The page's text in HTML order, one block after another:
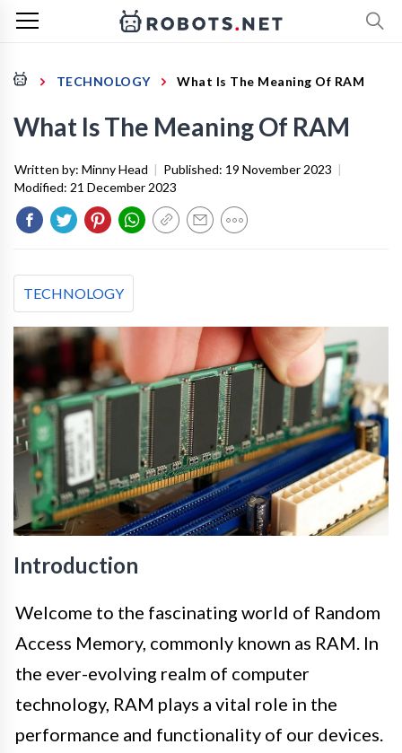
TECHNOLOGY What Is The Meaning Of RAM
What Is The Meaning Of RAM
Written by: Minny Head | Published: 19 November 2023 |
Modified: 21 December 2023
TECHNOLOGY
Introduction
Welcome to the fascinating world of Random
Access Memory, commonly known as RAM. In
the ever-evolving realm of computer
technology, RAM plays a vital role in the
performance and functionality of our devices.